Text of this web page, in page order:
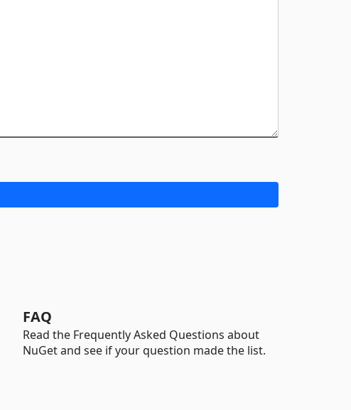
FAQ
Read the Frequently Asked Questions about
NuGet and see if your question made the list.